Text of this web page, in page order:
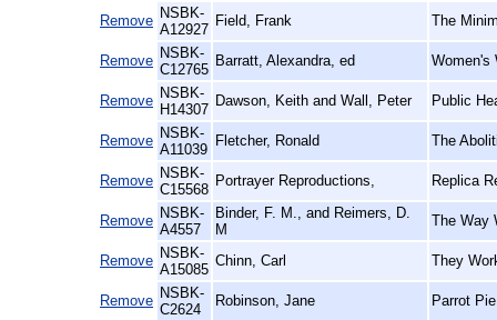
Remove NSBK-
A12927
Field, Frank The
Remove NSBK-
C12765
Barratt, Alexandra, ed Women's
Remove NSBK-
H14307
Dawson, Keith and Wall, Peter Public
Remove NSBK-
A11039
Fletcher, Ronald The
Remove NSBK-
C15568
Portrayer Reproductions, Replica
Remove NSBK-
A4557
Binder, F. M., and Reimers, D.
M
The Way
Remove NSBK-
A15085
Chinn, Carl They
Remove NSBK-
C2624
Robinson, Jane Parrot